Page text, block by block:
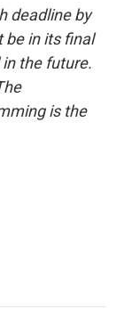
deadline by
be in its final
the future.
is the